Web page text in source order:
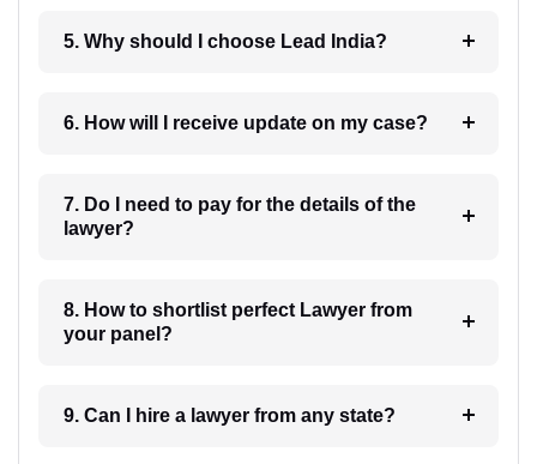
5. Why should I choose Lead India?
6. How will I receive update on my case?
7. Do I need to pay for the details of the
lawyer?
8. How to shortlist perfect Lawyer from
your panel?
9. Can I hire a lawyer from any state?